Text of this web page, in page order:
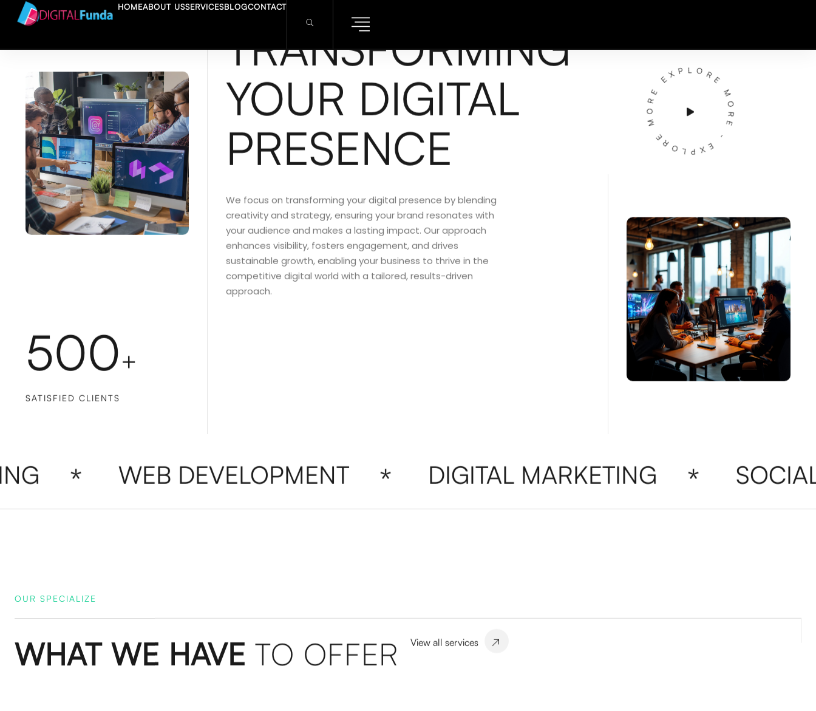
HOMEABOUT USSERVICESBLOGCONTACT
500+
SATISFIED CLIENTS
TRANSFORMING
YOUR DIGITAL
PRESENCE
We focus on transforming your digital presence by blending
creativity and strategy, ensuring your brand resonates with
your audience and makes a lasting impact. Our approach
enhances visibility, fosters engagement, and drives
sustainable growth, enabling your business to thrive in the
competitive digital world with a tailored, results-driven
approach.
EXPLORE MORE - EXPLORE MORE
WEB DEVELOPMENT * DIGITAL MARKETING SOCIAL
OUR SPECIALIZE
WHAT WE HAVE TO OFFER View all services